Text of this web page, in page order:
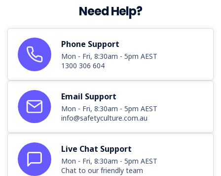
Need Help?
Phone Support
Mon - Fri, 8:30am - 5pm AEST
1300 306 604
Email Support
Mon - Fri, 8:30am - 5pm AEST
info@safetyculture.com.au
Live Chat Support
Mon - Fri, 8:30am - 5pm AEST
Chat to our friendly team